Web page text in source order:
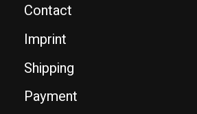
Contact
Imprint
Shipping
Payment